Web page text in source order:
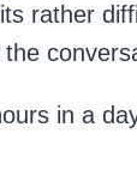
rather
the
in a